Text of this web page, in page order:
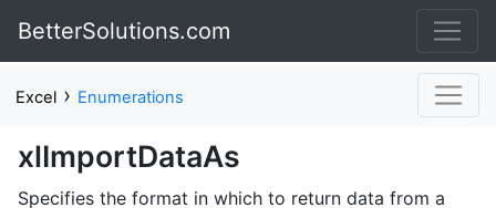
BetterSolutions.com
Excel › Enumerations
xlImportDataAs
Specifies the format in which to return data from a